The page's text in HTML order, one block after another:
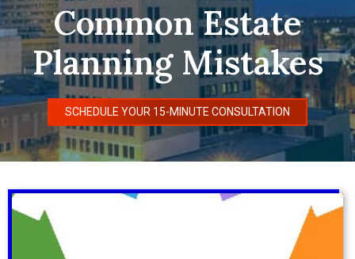
Common Estate
Planning Mistakes
SCHEDULE YOUR 15-MINUTE CONSULTATION